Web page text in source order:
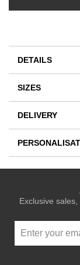
DETAILS
SIZES
DELIVERY
Exclusive
Up
for